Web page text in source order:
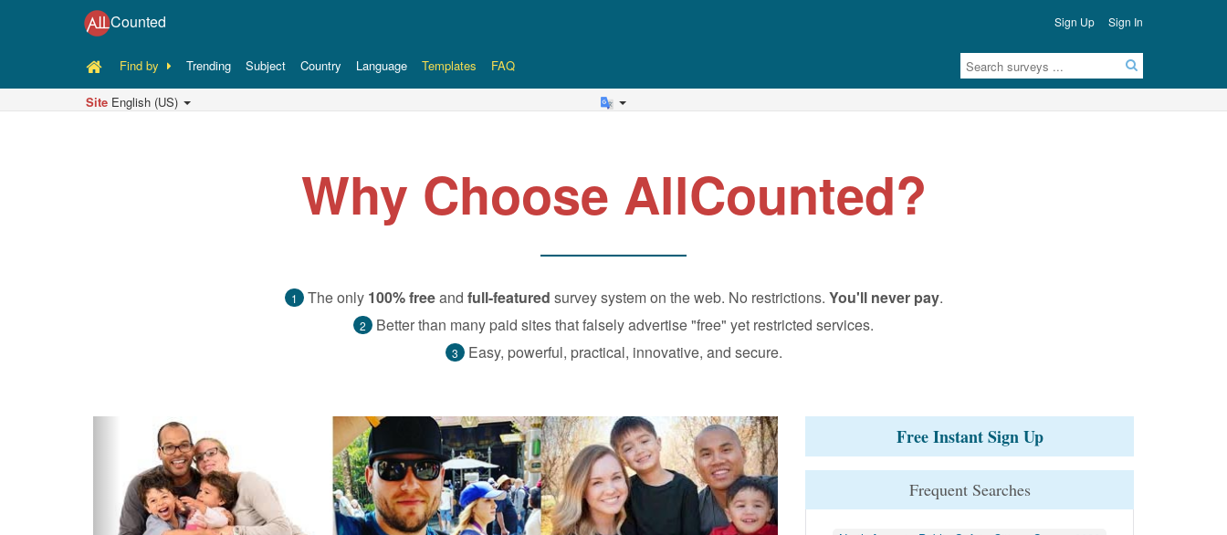
Counted Sign Up Sign In
Find by Trending Subject Country Language Templates FAQ
Site English (US)
Why Choose AllCounted?
1 The only 100% freeand full-featured survey system on the web. No restrictions. You'll never pay.
2 Better than many paid sites that falsely advertise "free" yet restricted services.
3 Easy, powerful, practical, innovative, and secure.
Previous Next Free Instant Sign Up
Frequent Searches